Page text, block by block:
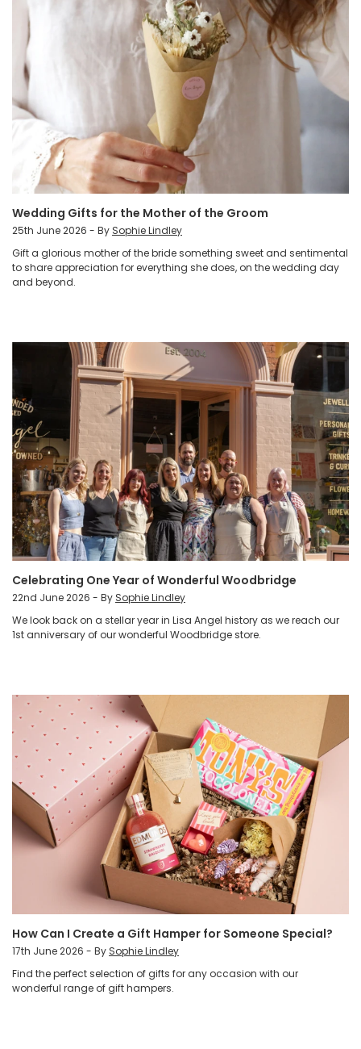
Wedding Gifts for the Mother of the Groom
25th June 2026 - By Sophie Lindley
Gift a glorious mother of the bride something sweet and sentimental
to share appreciation for everything she does, on the wedding day
and beyond.
Celebrating One Year of Wonderful Woodbridge
22nd June 2026 - By Sophie Lindley
We look back on a stellar year in Lisa Angel history as we reach our
1st anniversary of our wonderful Woodbridge store.
How Can I Create a Gift Hamper for Someone Special?
17th June 2026 - By Sophie Lindley
Find the perfect selection of gifts for any occasion with our
wonderful range of gift hampers.